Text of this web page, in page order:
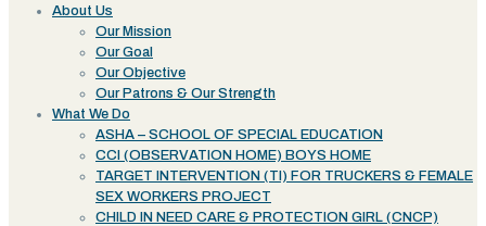
About Us
Our Mission
Our Goal
Our Objective
Our Patrons & Our Strength
What We Do
ASHA – SCHOOL OF SPECIAL EDUCATION
CCI (OBSERVATION HOME) BOYS HOME
TARGET INTERVENTION (TI) FOR TRUCKERS & FEMALE
SEX WORKERS PROJECT
CHILD IN NEED CARE & PROTECTION GIRL (CNCP)